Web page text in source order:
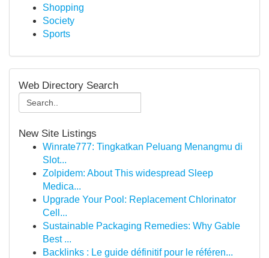
Shopping
Society
Sports
Web Directory Search
New Site Listings
Winrate777: Tingkatkan Peluang Menangmu di
Slot...
Zolpidem: About This widespread Sleep
Medica...
Upgrade Your Pool: Replacement Chlorinator
Cell...
Sustainable Packaging Remedies: Why Gable
Best ...
Backlinks : Le guide définitif pour le référen...